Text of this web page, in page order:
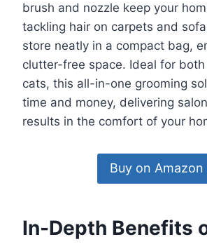
brush and nozzle keep your
tackling hair on carpets and
store neatly in a compact bag,
clutter-free space. Ideal for
cats, this all-in-one grooming
time and money, delivering
results in the comfort of your
Buy on Amazon
In-Depth Benefits